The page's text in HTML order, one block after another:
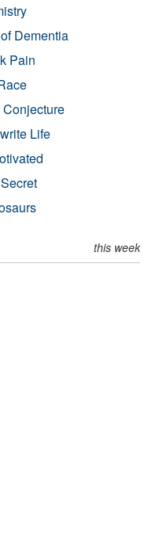
Dementia
Pain
Conjecture
Life
this week